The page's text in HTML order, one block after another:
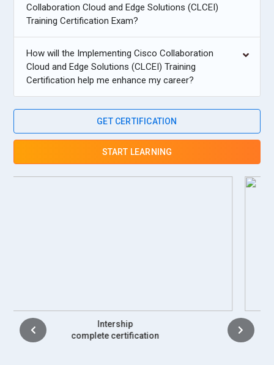
Collaboration Cloud and Edge Solutions (CLCEI)
Training Certification Exam?
How will the Implementing Cisco Collaboration
Cloud and Edge Solutions (CLCEI) Training
Certification help me enhance my career?
GET CERTIFICATION
START LEARNING
Placement
complete certification